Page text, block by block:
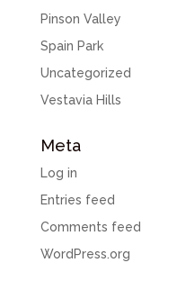
Pinson Valley
Spain Park
Uncategorized
Vestavia Hills
Meta
Log in
Entries feed
Comments feed
WordPress.org